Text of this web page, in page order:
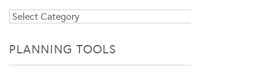
Blog
PLANNING TOOLS